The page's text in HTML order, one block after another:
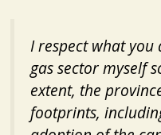
I respect what
gas sector myself
extent, the
footprints,